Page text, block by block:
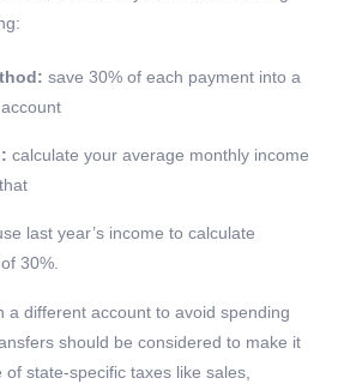
save 30% of each payment into a
calculate your average monthly income
last year’s income to calculate
30%.
a different account to avoid spending
should be considered to make it
state-specific taxes like sales,